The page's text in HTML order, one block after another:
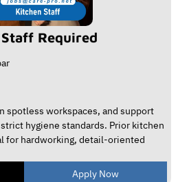
Required
spotless workspaces, and support
hygiene standards. Prior kitchen
for hardworking, detail-oriented
Apply Now